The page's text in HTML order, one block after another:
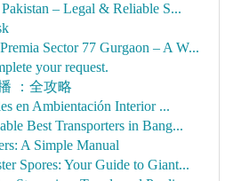
– Legal & Reliable S...
Sector 77 Gurgaon – A W...
your request.
：全攻略
en Ambientación Interior ...
Best Transporters in Bang...
A Simple Manual
Spores: Your Guide to Giant...